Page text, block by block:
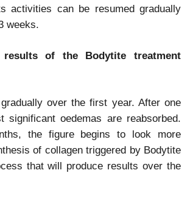
activities can be resumed gradually
weeks.
of the Bodytite treatment
over the first year. After one
significant oedemas are reabsorbed.
the figure begins to look more
of collagen triggered by Bodytite
that will produce results over the